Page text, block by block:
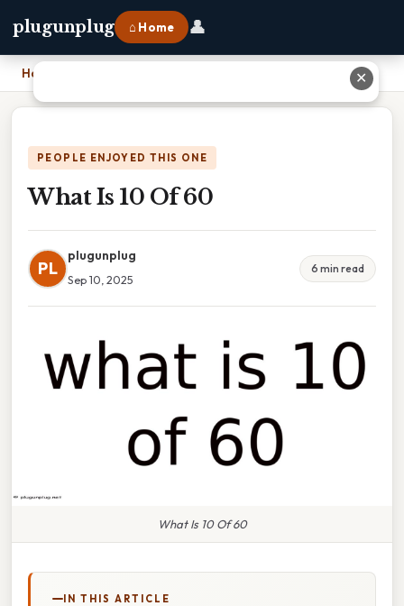
plugunplug ⌂ Home 👤
Home
PEOPLE ENJOYED THIS ONE
What Is 10 Of 60
PL
plugunplug
Sep 10, 2025
6 min read
What Is 10 Of 60
IN THIS ARTICLE
✕